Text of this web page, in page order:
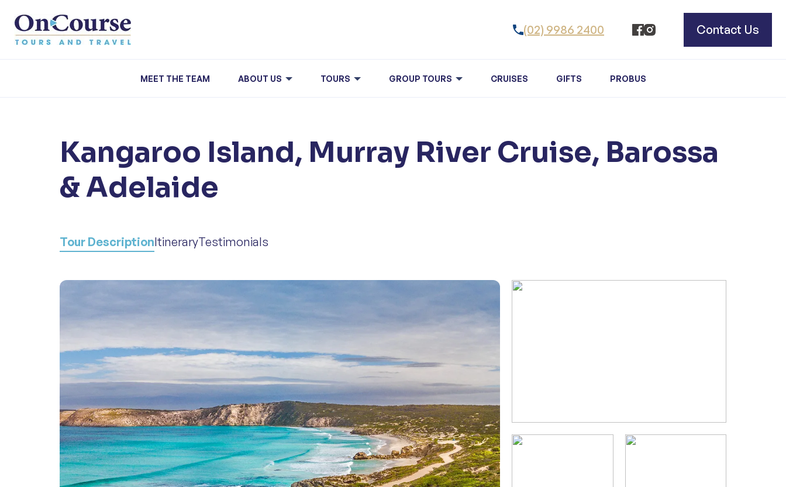
(02) 9986 2400
Contact Us
MEET THE TEAM ABOUT US TOURS GROUP TOURS CRUISES GIFTS PROBUS
Kangaroo Island, Murray River Cruise, Barossa
& Adelaide
Tour DescriptionItineraryTestimonials